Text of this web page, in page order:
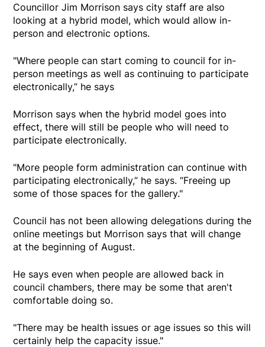
Councillor Jim Morrison says city staff are also
looking at a hybrid model, which would allow in-
person and electronic options.
"Where people can start coming to council for in-
person meetings as well as continuing to participate
electronically,” he says
Morrison says when the hybrid model goes into
effect, there will still be people who will need to
participate electronically.
"More people form administration can continue with
participating electronically,” he says. “Freeing up
some of those spaces for the gallery."
Council has not been allowing delegations during the
online meetings but Morrison says that will change
at the beginning of August.
He says even when people are allowed back in
council chambers, there may be some that aren't
comfortable doing so.
"There may be health issues or age issues so this will
certainly help the capacity issue."